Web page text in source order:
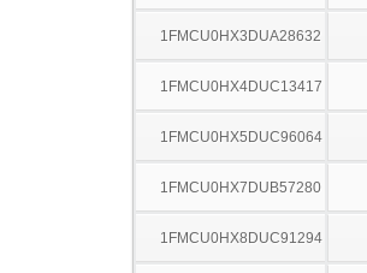
1FMCU0HX3DUA28632
1FMCU0HX4DUC13417
1FMCU0HX5DUC96064
1FMCU0HX7DUB57280
1FMCU0HX8DUC91294